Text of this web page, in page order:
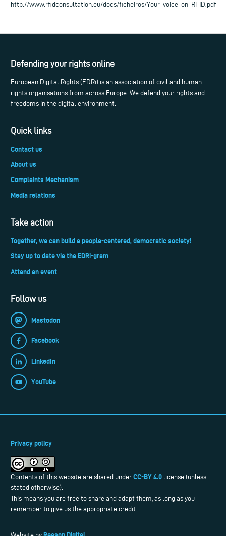
http://www.rfidconsultation.eu/docs/ficheiros/Your_voice_on_RFID.pdf
Defending your rights online
European Digital Rights (EDRi) is an association of civil and human
rights organisations from across Europe. We defend your rights and
freedoms in the digital environment.
Quick links
Contact us
About us
Complaints Mechanism
Media relations
Take action
Together, we can build a people-centered, democratic society!
Stay up to date via the EDRi-gram
Attend an event
Follow us
Mastodon
Facebook
LinkedIn
YouTube
Privacy policy
Contents of this website are shared under CC-BY 4.0 license (unless
stated otherwise).
This means you are free to share and adapt them, as long as you
remember to give us the appropriate credit.